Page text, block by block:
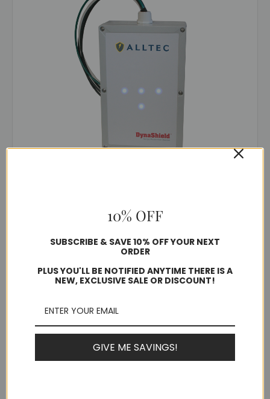
Typically ships in 10-15 business days
Choose Options
Compare
10% OFF
SUBSCRIBE & SAVE 10% OFF YOUR NEXT
ORDER
PLUS YOU'LL BE NOTIFIED ANYTIME THERE IS A
NEW, EXCLUSIVE SALE OR DISCOUNT!
GIVE ME SAVINGS!